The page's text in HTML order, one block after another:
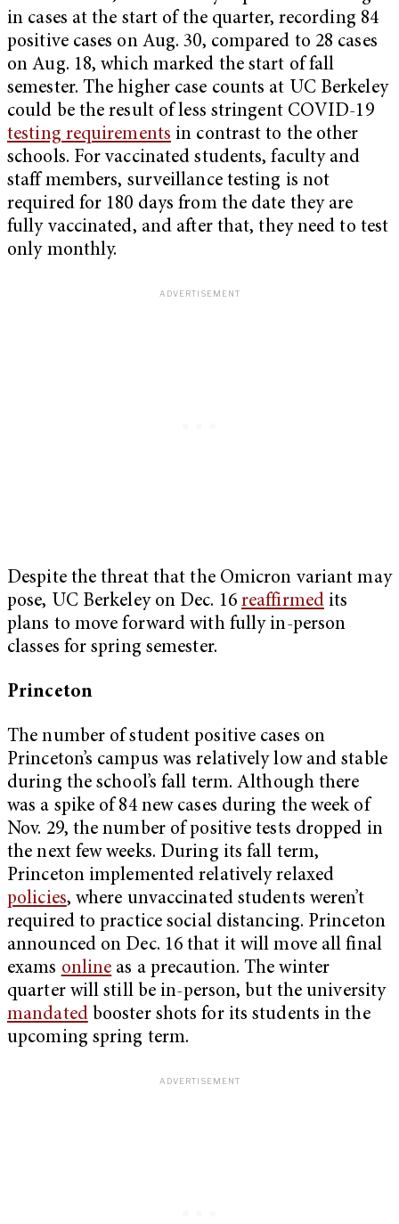
in cases at the start of the quarter, recording 84
positive cases on Aug. 30, compared to 28 cases
on Aug. 18, which marked the start of fall
semester. The higher case counts at UC Berkeley
could be the result of less stringent COVID-19
testing requirements in contrast to the other
schools. For vaccinated students, faculty and
staff members, surveillance testing is not
required for 180 days from the date they are
fully vaccinated, and after that, they need to test
only monthly.
Despite the threat that the Omicron variant may
pose, UC Berkeley on Dec. 16 reaffirmedits
plans to move forward with fully in-person
classes for spring semester.
Princeton
The number of student positive cases on
Princeton’s campus was relatively low and stable
during the school’s fall term. Although there
was a spike of 84 new cases during the week of
Nov. 29, the number of positive tests dropped in
the next few weeks. During its fall term,
Princeton implemented relatively relaxed
policies, where unvaccinated students weren’t
required to practice social distancing. Princeton
announced on Dec. 16 that it will move all final
exams online as a precaution. The winter
quarter will still be in-person, but the university
mandatedbooster shots for its students in the
upcoming spring term.